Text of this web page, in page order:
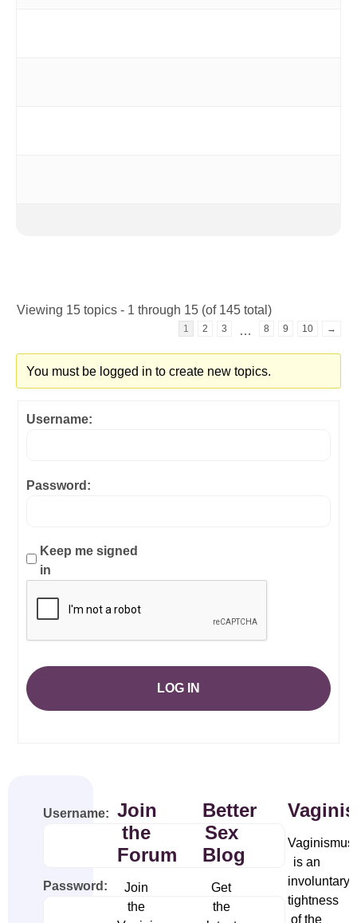
Viewing 15 topics - 1 through 15 (of 145 total)
1 2 3 … 8 9 10 →
You must be logged in to create new topics.
Username:
Password:
Keep me signed
in
LOG IN
Username:
Password:
Join
the
Forum
Join
the
Better
Sex
Blog
Get
the
Vaginismus
is an
involuntary
tightness
of the